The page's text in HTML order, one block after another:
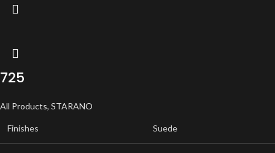
725
All Products, STARANO
Finishes Suede